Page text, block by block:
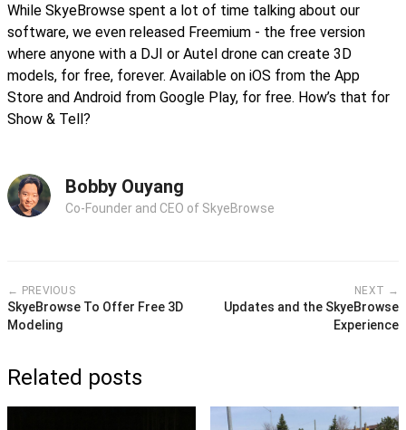
While SkyeBrowse spent a lot of time talking about our
software, we even released Freemium - the free version
where anyone with a DJI or Autel drone can create 3D
models, for free, forever. Available on iOS from the App
Store and Android from Google Play, for free. How’s that for
Show & Tell?
Bobby Ouyang
Co-Founder and CEO of SkyeBrowse
← PREVIOUS
SkyeBrowse To Offer Free 3D
Modeling
NEXT →
Updates and the SkyeBrowse
Experience
Related posts